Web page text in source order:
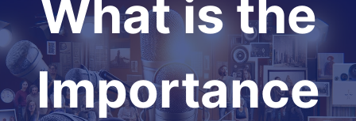
What is the
Importance